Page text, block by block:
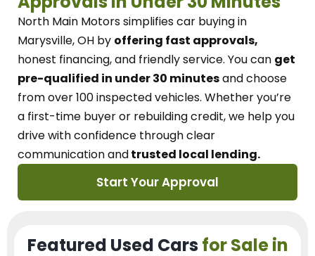
North Main Motorssimplifies car buying in
Marysville, OH by offering fast approvals,
honest financing, and friendly service. You can get
pre-qualified in under 30 minutesand choose
from over 100 inspected vehicles. Whether you’re
a first-time buyer or rebuilding credit, we help you
drive with confidence throughclear
communication andtrusted local lending.
Start Your Approval
Featured Used Cars for Sale in